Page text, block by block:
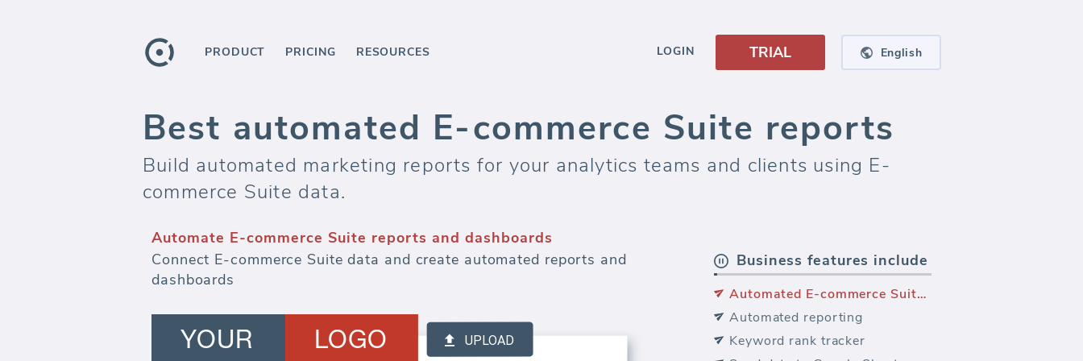
PRODUCT PRICING RESOURCES LOGIN TRIAL English
Best automated E-commerce Suite reports
Build automated marketing reports for your analytics teams and clients using E-
commerce Suite data.
Automate E-commerce Suite reports and dashboards
Connect E-commerce Suite data and create automated reports and
dashboards
Business features include
Automated E-commerce Suite reporting
Automated reporting
Keyword rank tracker